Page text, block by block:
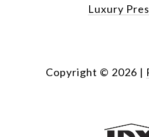
Luxury
Copyright © 2026 |